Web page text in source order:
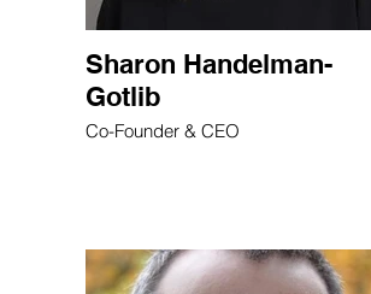
Sharon Handelman-
Gotlib
Co-Founder & CEO